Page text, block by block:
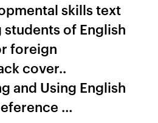
skills text
of English
foreign
cover..
and Using English
…